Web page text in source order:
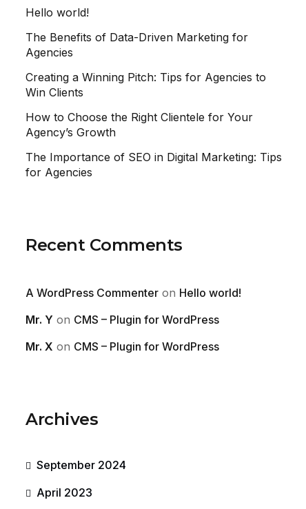
Hello world!
The Benefits of Data-Driven Marketing for
Agencies
Creating a Winning Pitch: Tips for Agencies to
Win Clients
How to Choose the Right Clientele for Your
Agency’s Growth
The Importance of SEO in Digital Marketing: Tips
for Agencies
Recent Comments
A WordPress Commenter on Hello world!
Mr. Y on CMS – Plugin for WordPress
Mr. X on CMS – Plugin for WordPress
Archives
September 2024
April 2023